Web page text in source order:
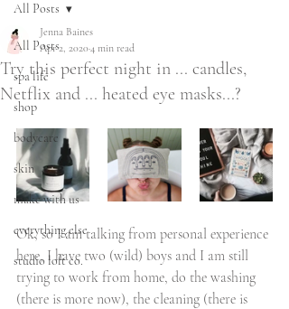
All Posts
spa life
shop
bodycare
skin
make with us
everything else
studio loft co.
All Posts
Try this perfect night in ... candles,
Netflix and ... heated eye masks...?
Jenna Baines
Apr 2, 20204 min read
Ok, so I am talking from personal experience
here, I have two (wild) boys and I am still
trying to work from home, do the washing
(there is more now), the cleaning (there is